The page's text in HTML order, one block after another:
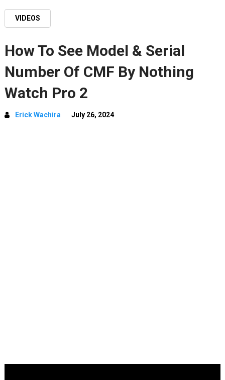
VIDEOS
How To See Model & Serial
Number Of CMF By Nothing
Watch Pro 2
Erick Wachira July 26, 2024